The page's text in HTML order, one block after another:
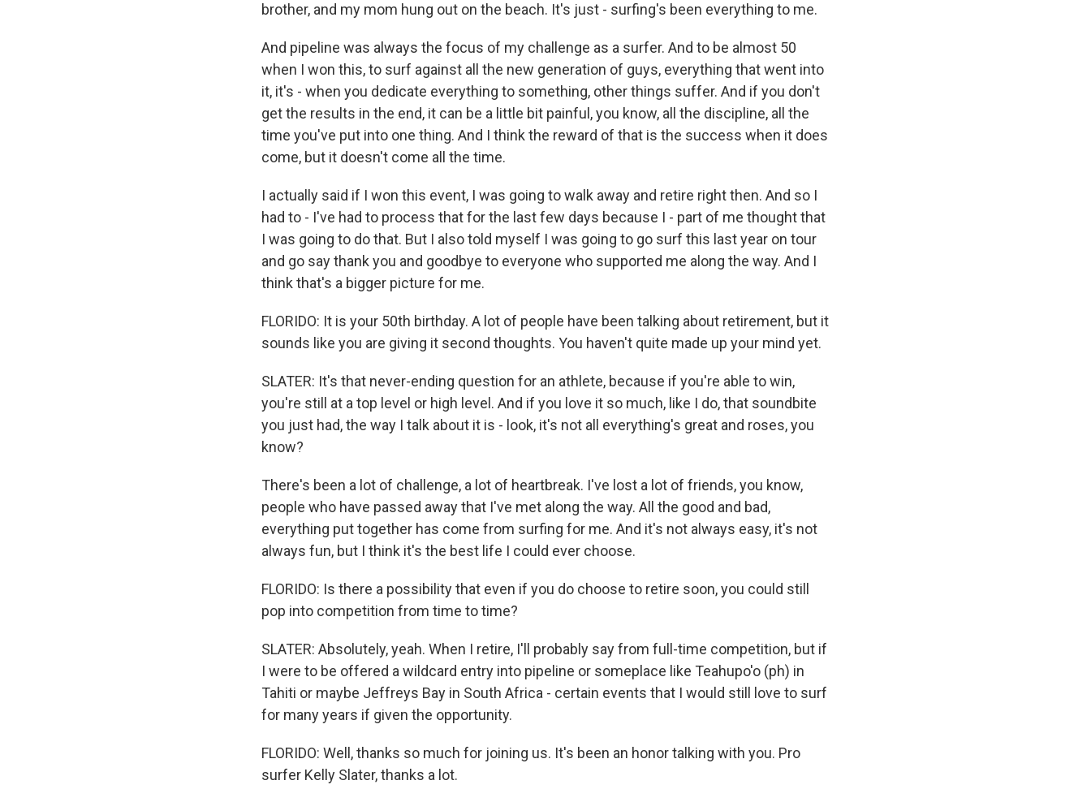
brother, and my mom hung out on the beach. It's just - surfing's been everything to me.
And pipeline was always the focus of my challenge as a surfer. And to be almost 50
when I won this, to surf against all the new generation of guys, everything that went into
it, it's - when you dedicate everything to something, other things suffer. And if you don't
get the results in the end, it can be a little bit painful, you know, all the discipline, all the
time you've put into one thing. And I think the reward of that is the success when it does
come, but it doesn't come all the time.
I actually said if I won this event, I was going to walk away and retire right then. And so I
had to - I've had to process that for the last few days because I - part of me thought that
I was going to do that. But I also told myself I was going to go surf this last year on tour
and go say thank you and goodbye to everyone who supported me along the way. And I
think that's a bigger picture for me.
FLORIDO: It is your 50th birthday. A lot of people have been talking about retirement, but it
sounds like you are giving it second thoughts. You haven't quite made up your mind yet.
SLATER: It's that never-ending question for an athlete, because if you're able to win,
you're still at a top level or high level. And if you love it so much, like I do, that soundbite
you just had, the way I talk about it is - look, it's not all everything's great and roses, you
know?
There's been a lot of challenge, a lot of heartbreak. I've lost a lot of friends, you know,
people who have passed away that I've met along the way. All the good and bad,
everything put together has come from surfing for me. And it's not always easy, it's not
always fun, but I think it's the best life I could ever choose.
FLORIDO: Is there a possibility that even if you do choose to retire soon, you could still
pop into competition from time to time?
SLATER: Absolutely, yeah. When I retire, I'll probably say from full-time competition, but if
I were to be offered a wildcard entry into pipeline or someplace like Teahupo'o (ph) in
Tahiti or maybe Jeffreys Bay in South Africa - certain events that I would still love to surf
for many years if given the opportunity.
FLORIDO: Well, thanks so much for joining us. It's been an honor talking with you. Pro
surfer Kelly Slater, thanks a lot.